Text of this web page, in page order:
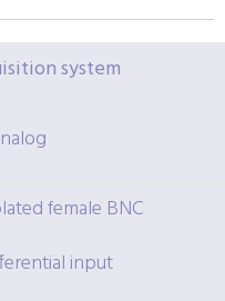
system
female BNC
input